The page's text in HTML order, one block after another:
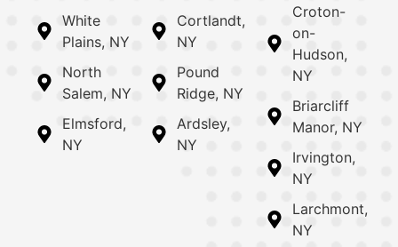
White
Plains, NY
North
Salem, NY
Elmsford,
NY
Cortlandt,
NY
Pound
Ridge, NY
Ardsley,
NY
Croton-
on-
Hudson,
NY
Briarcliff
Manor, NY
Irvington,
NY
Larchmont,
NY